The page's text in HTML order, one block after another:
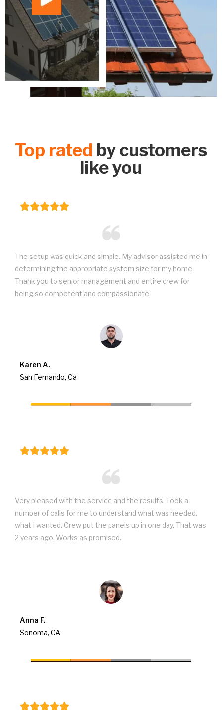
Top rated by customers
like you
The setup was quick and simple. My advisor assisted me in
determining the appropriate system size for my home.
Thank you to senior management and entire crew for
being so competent and compassionate.
Karen A.
San Fernando, Ca
Very pleased with the service and the results. Took a
number of calls for me to understand what was needed,
what I wanted. Crew put the panels up in one day. That was
2 years ago. Works as promised.
Anna F.
Sonoma, CA